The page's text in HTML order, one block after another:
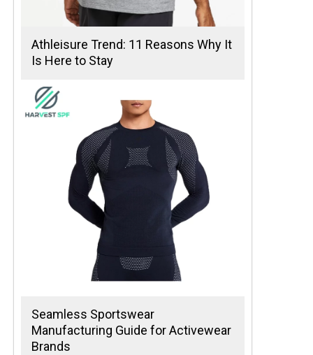
Athleisure Trend: 11 Reasons Why It
Is Here to Stay
Seamless Sportswear
Manufacturing Guide for Activewear
Brands